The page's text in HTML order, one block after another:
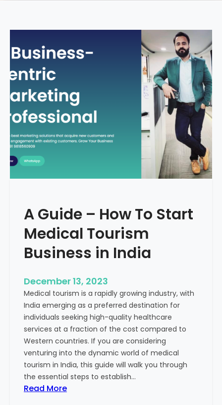
A Guide – How To Start
Medical Tourism
Business in India
December 13, 2023
Medical tourism is a rapidly growing industry, with
India emerging as a preferred destination for
individuals seeking high-quality healthcare
services at a fraction of the cost compared to
Western countries. If you are considering
venturing into the dynamic world of medical
tourism in India, this guide will walk you through
the essential steps to establish…
Read More: